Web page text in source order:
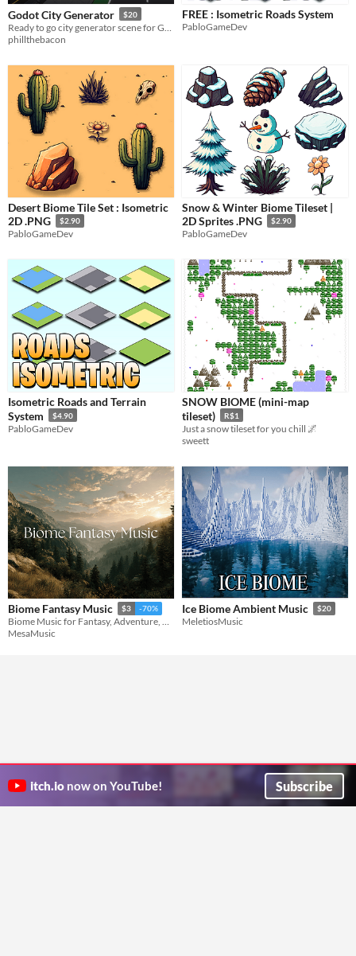
Godot City Generator $20
phillthebacon
FREE : Isometric Roads System
PabloGameDev
Desert Biome Tile Set : Isometric
2D .PNG
$2.90
PabloGameDev
Snow & Winter Biome Tileset |
2D Sprites .PNG
$2.90
PabloGameDev
Isometric Roads and Terrain
System
$4.90
PabloGameDev
SNOW BIOME (mini-map
tileset)
R$1
Just a snow tileset for you chill 🌌
sweett
Biome Fantasy Music $3 -70%
Biome Music for Fantasy, Adventure, Exploration, and Open World Games
MesaMusic
Ice Biome Ambient Music $20
MeletiosMusic
itch.io now on YouTube! Subscribe